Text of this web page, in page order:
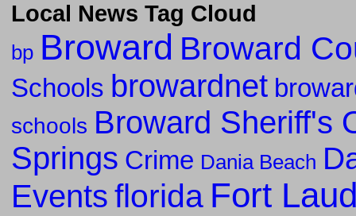
Local News Tag Cloud
bp Broward Broward
Schools browardnet
schools Broward Sheriff's
Springs Crime Dania Beach
Events florida Fort